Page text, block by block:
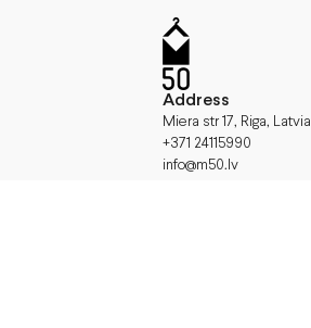
Address
Miera str 17, Riga, Latvia
+371 24115990
info@m50.lv